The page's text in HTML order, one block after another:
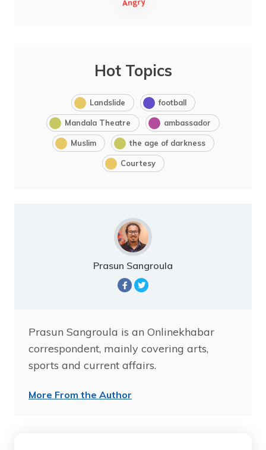
Hot Topics
Landslide football
Mandala Theatre ambassador
Muslim the age of darkness
Courtesy
Prasun Sangroula
Prasun Sangroula is an Onlinekhabar
correspondent, mainly covering arts,
sports and current affairs.
More From the Author